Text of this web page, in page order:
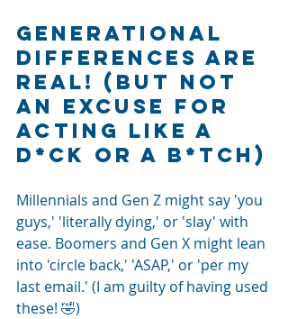
Generational
differences are
real! (but not
an excuse for
acting like a
d*ck or a b*tch)
Millennials and Gen Z might say 'you
guys,' 'literally dying,' or 'slay' with
ease. Boomers and Gen X might lean
into 'circle back,' 'ASAP,' or 'per my
last email.' (I am guilty of having used
these! 🤣)